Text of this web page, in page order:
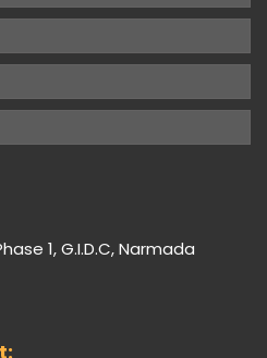
1, G.I.D.C, Narmada